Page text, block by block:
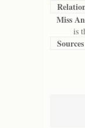
Miss
is
Sources